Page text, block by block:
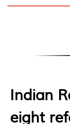
Indian
eight